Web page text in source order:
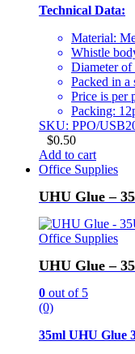
Technical Data:
Material:
Whistle
Diameter
Packed in a
Price is per
Packing:
SKU: PPO/
$0.50
Add to cart
Office Supplies
UHU Glue –
Office Supplies
UHU Glue –
0 out of 5
(0)
35ml UHU Glue